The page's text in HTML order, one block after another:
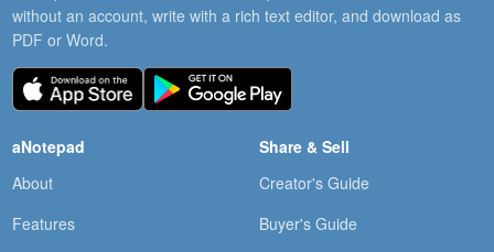
without an account, write with a rich text editor, and download as
PDF or Word.
aNotepad
About
Features
Share & Sell
Creator's Guide
Buyer's Guide